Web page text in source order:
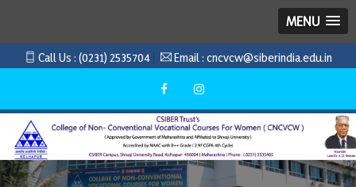
MENU
Call Us : (0231) 2535704 Email : cncvcw@siberindia.edu.in